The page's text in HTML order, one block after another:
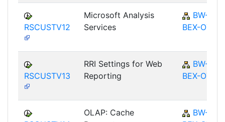
RSCUSTV12
Microsoft Analysis
Services
BW-
BEX-OT
RSCUSTV13
RRI Settings for Web
Reporting
BW-
BEX-OT
OLAP: Cache
BW-